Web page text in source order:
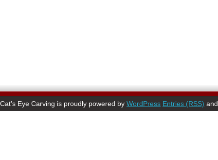
Cat's Eye Carving is proudly powered by WordPress Entries (RSS)